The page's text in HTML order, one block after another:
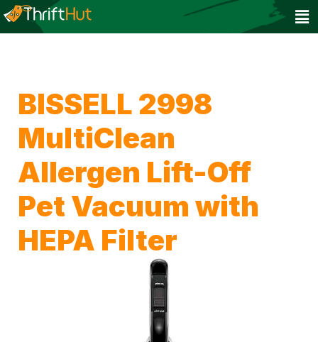
BISSELL 2998
MultiClean
Allergen Lift-Off
Pet Vacuum with
HEPA Filter